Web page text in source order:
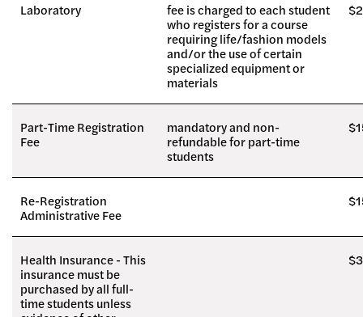
Laboratory
fee is charged to each student
who registers for a course
requiring life/fashion models
and/or the use of certain
specialized equipment or
materials
Part-Time Registration
Fee
mandatory and non-
refundable for part-time
students
Re-Registration
Administrative Fee
Health Insurance - This
insurance must be
purchased by all full-
time students unless